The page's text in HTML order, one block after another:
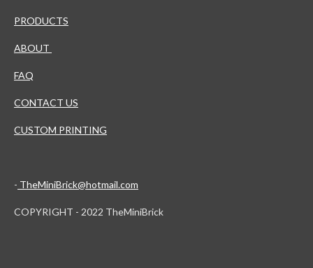
PRODUCTS
ABOUT
FAQ
CONTACT US
CUSTOM PRINTING
- TheMiniBrick@hotmail.com
COPYRIGHT - 2022 TheMiniBrick